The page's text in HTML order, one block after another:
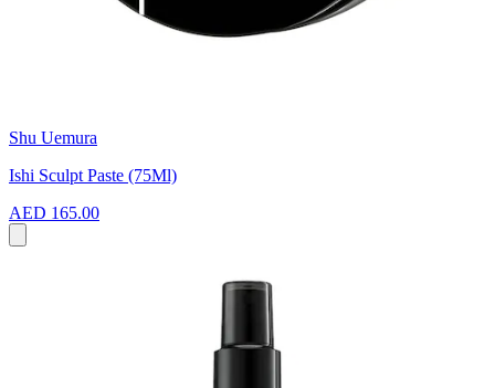
Shu Uemura
Ishi Sculpt Paste (75Ml)
AED 165.00